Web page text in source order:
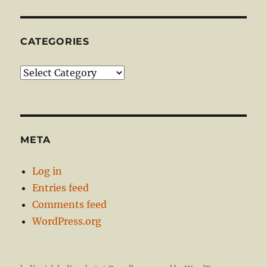
CATEGORIES
Categories
META
Log in
Entries feed
Comments feed
WordPress.org